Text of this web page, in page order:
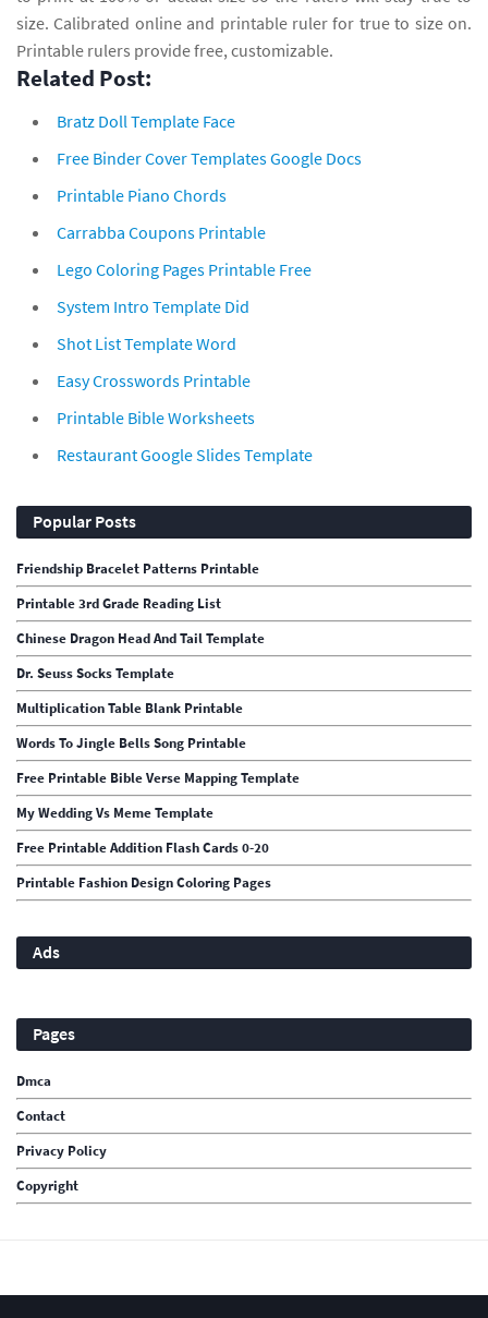
size. Calibrated online and printable ruler for true to size on.
Printable rulers provide free, customizable.
Related Post:
Bratz Doll Template Face
Free Binder Cover Templates Google Docs
Printable Piano Chords
Carrabba Coupons Printable
Lego Coloring Pages Printable Free
System Intro Template Did
Shot List Template Word
Easy Crosswords Printable
Printable Bible Worksheets
Restaurant Google Slides Template
Popular Posts
Friendship Bracelet Patterns Printable
Printable 3rd Grade Reading List
Chinese Dragon Head And Tail Template
Dr. Seuss Socks Template
Multiplication Table Blank Printable
Words To Jingle Bells Song Printable
Free Printable Bible Verse Mapping Template
My Wedding Vs Meme Template
Free Printable Addition Flash Cards 0-20
Printable Fashion Design Coloring Pages
Ads
Pages
Dmca
Contact
Privacy Policy
Copyright